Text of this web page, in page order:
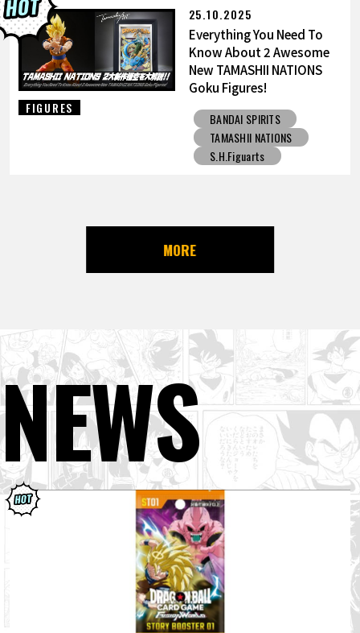
FIGURES
25.10.2025
Everything You Need To
Know About 2 Awesome
New TAMASHII NATIONS
Goku Figures!
BANDAI SPIRITS
TAMASHII NATIONS
S.H.Figuarts
MORE
NEWS